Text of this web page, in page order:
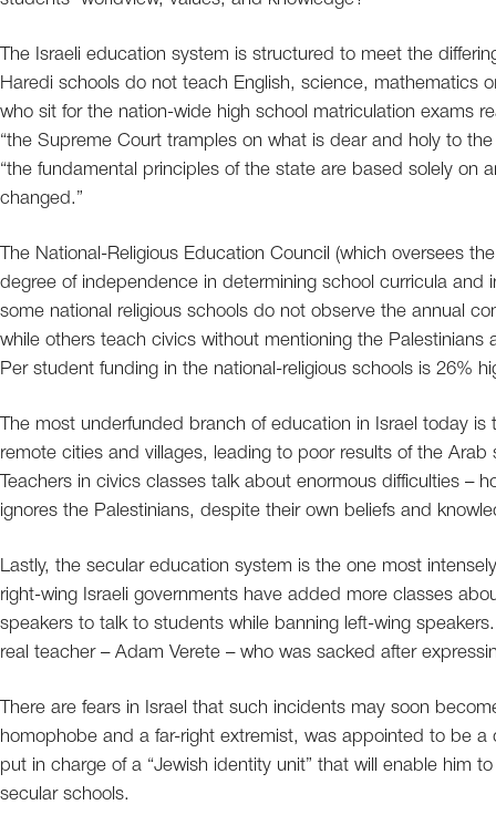
The Israeli education system is structured to meet the
Haredi schools do not teach English, science, mathematics
who sit for the nation-wide high school matriculation exams
“the Supreme Court tramples on what is dear and holy to
“the fundamental principles of the state are based solely on
changed.”
The National-Religious Education Council (which oversees
degree of independence in determining school curricula and
some national religious schools do not observe the annual
while others teach civics without mentioning the Palestinians
Per student funding in the national-religious schools is 26%
The most underfunded branch of education in Israel today
remote cities and villages, leading to poor results of the
Teachers in civics classes talk about enormous difficulties –
ignores the Palestinians, despite their own beliefs and
Lastly, the secular education system is the one most
right-wing Israeli governments have added more classes
speakers to talk to students while banning left-wing
real teacher – Adam Verete – who was sacked after
There are fears in Israel that such incidents may soon
homophobe and a far-right extremist, was appointed to be a
put in charge of a “Jewish identity unit” that will enable him
secular schools.